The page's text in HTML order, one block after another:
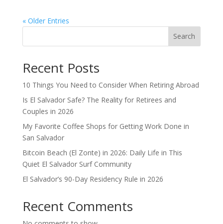
« Older Entries
Search
Recent Posts
10 Things You Need to Consider When Retiring Abroad
Is El Salvador Safe? The Reality for Retirees and
Couples in 2026
My Favorite Coffee Shops for Getting Work Done in
San Salvador
Bitcoin Beach (El Zonte) in 2026: Daily Life in This
Quiet El Salvador Surf Community
El Salvador’s 90-Day Residency Rule in 2026
Recent Comments